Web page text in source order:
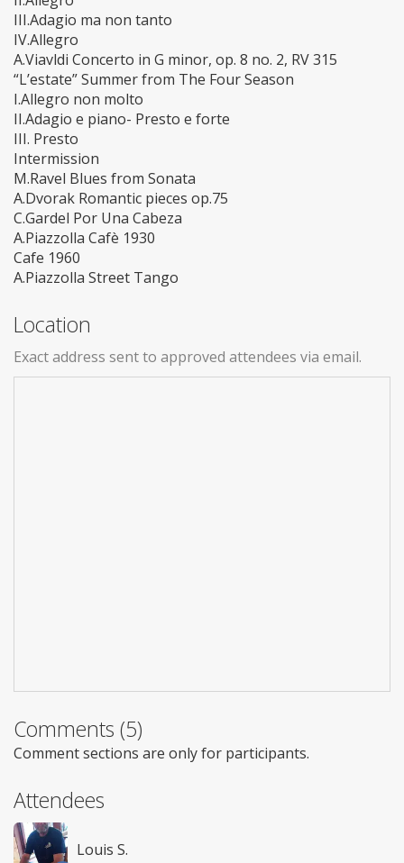
III.Adagio ma non tanto
IV.Allegro
A.Viavldi Concerto in G minor, op. 8 no. 2, RV 315
“L’estate” Summer from The Four Season
I.Allegro non molto
II.Adagio e piano- Presto e forte
III. Presto
Intermission
M.Ravel Blues from Sonata
A.Dvorak Romantic pieces op.75
C.Gardel Por Una Cabeza
A.Piazzolla Cafè 1930
Cafe 1960
A.Piazzolla Street Tango
Location
Exact address sent to approved attendees via email.
Comments (5)
Comment sections are only for participants.
Attendees
Louis S.